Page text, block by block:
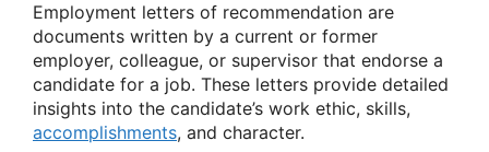
Employment letters of recommendation are
documents written by a current or former
employer, colleague, or supervisor that endorse a
candidate for a job. These letters provide detailed
insights into the candidate’s work ethic, skills,
accomplishments, and character.